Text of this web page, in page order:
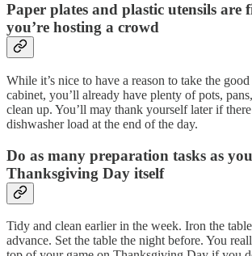
Paper plates and plastic utensils are
you’re hosting a crowd
While it’s nice to have a reason to take the
cabinet, you’ll already have plenty of pots,
clean up. You’ll may thank yourself later if
dishwasher load at the end of the day.
Do as many preparation tasks as
Thanksgiving Day itself
Tidy and clean earlier in the week. Iron the
advance. Set the table the night before. You